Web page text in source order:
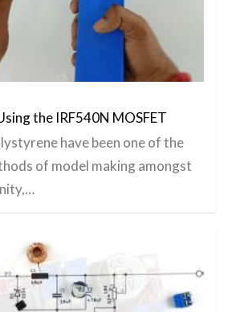
the IRF540N MOSFET
have been one of the
of model making amongst